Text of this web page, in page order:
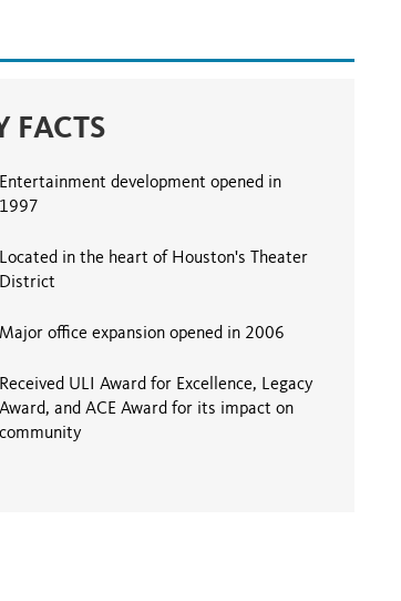
FACTS
Entertainment development opened in
1997
Located in the heart of Houston's Theater
District
Major office expansion opened in 2006
Received ULI Award for Excellence, Legacy
Award, and ACE Award for its impact on
community